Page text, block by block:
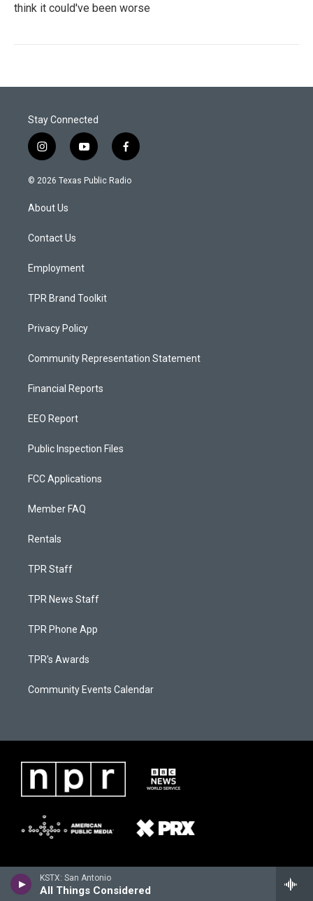
KSTX: San Antonio
All Things Considered
think it could've been worse
Stay Connected
i
n
s
a
g
a
y
o
u
f
a
c
© 2026 Texas Public Radio
About Us
Contact Us
Employment
TPR Brand Toolkit
Privacy Policy
Community Representation Statement
Financial Reports
EEO Report
Public Inspection Files
FCC Applications
Member FAQ
Rentals
TPR Staff
TPR News Staff
TPR Phone App
TPR's Awards
Community Events Calendar